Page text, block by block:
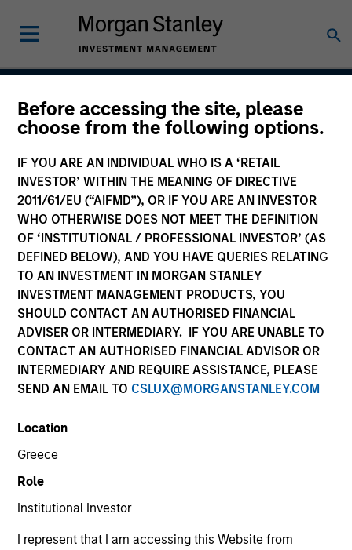
Before accessing the site, please
choose from the following options.
IF YOU ARE AN INDIVIDUAL WHO IS A ‘RETAIL
INVESTOR’ WITHIN THE MEANING OF DIRECTIVE
2011/61/EU (“AIFMD”), OR IF YOU ARE AN INVESTOR
WHO OTHERWISE DOES NOT MEET THE DEFINITION
OF ‘INSTITUTIONAL / PROFESSIONAL INVESTOR’ (AS
DEFINED BELOW), AND YOU HAVE QUERIES RELATING
TO AN INVESTMENT IN MORGAN STANLEY
INVESTMENT MANAGEMENT PRODUCTS, YOU
SHOULD CONTACT AN AUTHORISED FINANCIAL
ADVISER OR INTERMEDIARY. IF YOU ARE UNABLE TO
CONTACT AN AUTHORISED FINANCIAL ADVISOR OR
INTERMEDIARY AND REQUIRE ASSISTANCE, PLEASE
SEND AN EMAIL TO CSLUX@MORGANSTANLEY.COM
Location
Greece
Role
Institutional Investor
I represent that I am accessing this Website from
Vitality
Team Inception
December 2021
Asset Class
US Equity
Quick Facts
Benchmark
Russell 3000 Health Care Net Index